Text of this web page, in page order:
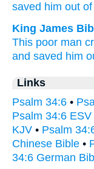
saved him out of
King James
This poor man
and saved him
Links
Psalm 34:6 •
Psalm 34:6 ESV
KJV • Psalm
Chinese Bible •
34:6 German